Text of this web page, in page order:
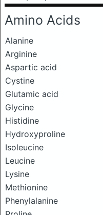
Amino Acids
Alanine
Arginine
Aspartic acid
Cystine
Glutamic acid
Glycine
Histidine
Hydroxyproline
Isoleucine
Leucine
Lysine
Methionine
Phenylalanine